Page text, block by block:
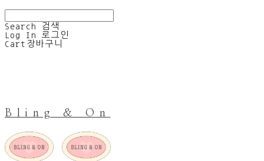
Search
검색
Log In
로그인
Cart 장바구니
Bling & On